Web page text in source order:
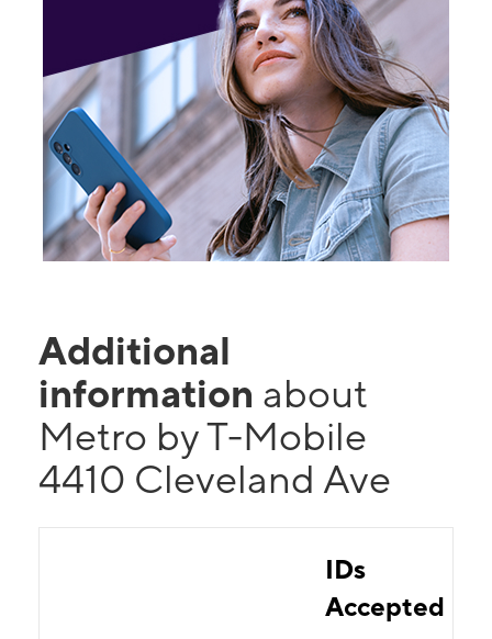
Additional
information about
Metro by T-Mobile
4410 Cleveland Ave
IDs
Accepted